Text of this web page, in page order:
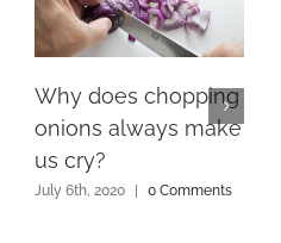
Why does chopping
onions always make
us cry?
July 6th, 2020 0 Comments